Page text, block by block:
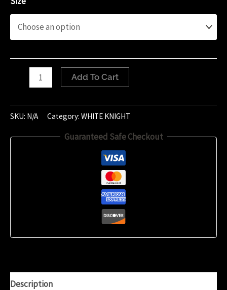
September
2024
Add To Cart
SKU: N/A Category: WHITE KNIGHT
Guaranteed Safe Checkout
Description